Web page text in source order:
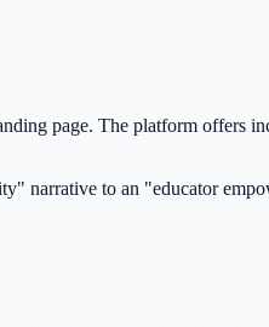
page. The platform offers
narrative to an "educator